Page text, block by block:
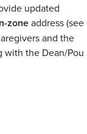
updated
zoneaddress (see
and the
with the Dean/Pou